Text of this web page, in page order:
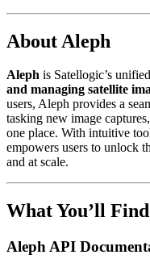
About Aleph
Aleph is Satellogic’s
and managing satellite
users, Aleph provides a
tasking new image
one place. With intuitive
empowers users to unlock
and at scale.
What You’ll
Aleph API